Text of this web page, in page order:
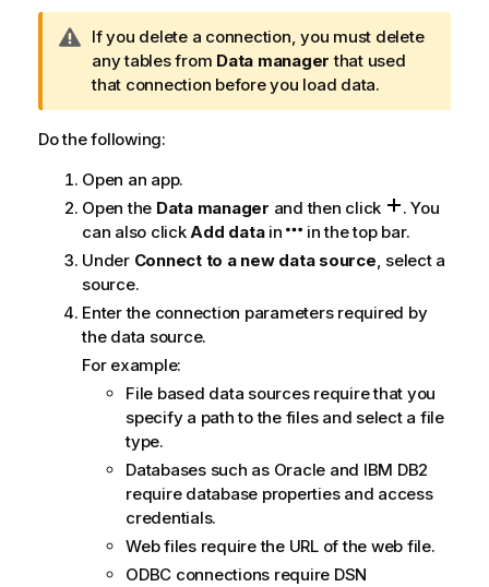
W
a
r
n
i
g
n
o
t
e
If you delete a connection, you must delete
any tables from Data manager that used
that connection before you load data.
Do the following:
Open an app.
Open the Data manager and then click . You
can also clickAdd datain
in the top bar.
Under Connect to a new data source, select a
source.
Enter the connection parameters required by
the data source.
For example:
File based data sources require that you
specify a path to the files and select a file
type.
Databases such as Oracle and IBM DB2
require database properties and access
credentials.
Web files require the URLof the web file.
ODBC connections require DSN